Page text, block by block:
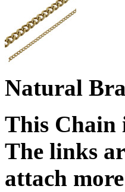
Natural
This Chain
The links
attach